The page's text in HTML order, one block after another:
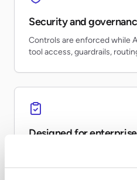
Security and
Controls are enforced while
tool access, guardrails,
Designed for
Teams can inventory AI